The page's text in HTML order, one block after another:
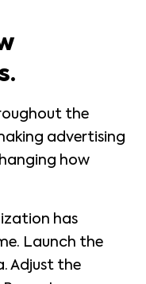
the
advertising
how
has
Launch the
Adjust the